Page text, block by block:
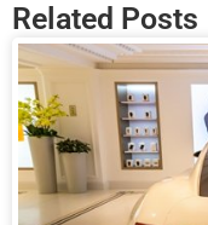
Related Posts